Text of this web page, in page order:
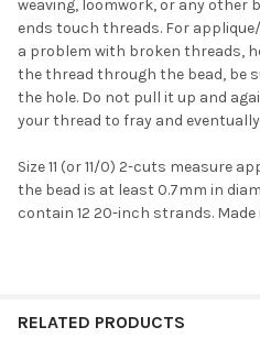
weaving, loomwork, or any other
ends touch threads. For
a problem with broken threads,
the thread through the bead, be
the hole. Do not pull it up and
your thread to fray and
Size 11 (or 11/0) 2-cuts measure
the bead is at least 0.7mm in
contain 12 20-inch strands. Made
RELATED PRODUCTS
Do you want to
first?